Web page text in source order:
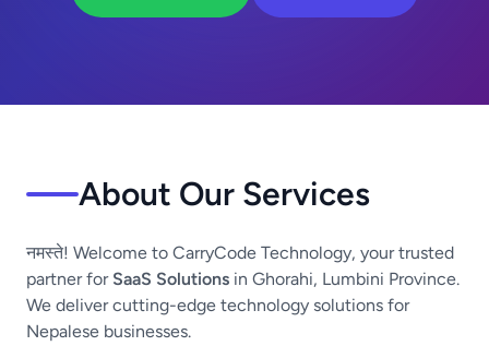
About Our Services
नमस्ते! Welcome to CarryCode Technology, your trusted
partner for SaaS Solutions in Ghorahi, Lumbini Province.
We deliver cutting-edge technology solutions for
Nepalese businesses.